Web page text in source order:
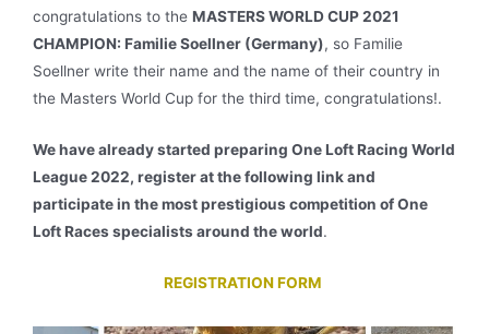
congratulations to the MASTERS WORLD CUP 2021
CHAMPION: Familie Soellner (Germany), so Familie
Soellner write their name and the name of their country in
the Masters World Cup for the third time, congratulations!.
We have already started preparing One Loft Racing World
League 2022, register at the following link and
participate in the most prestigious competition of One
Loft Races specialists around the world.
REGISTRATION FORM